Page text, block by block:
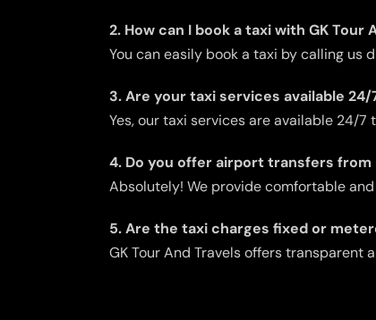
2. How can I book a taxi with GK Tour
You can easily book a taxi by calling us
3. Are your taxi services available 24/
Yes, our taxi services are available 24/
4. Do you offer airport transfers from
Absolutely! We provide comfortable
5. Are the taxi charges fixed or
GK Tour And Travels offers transparent